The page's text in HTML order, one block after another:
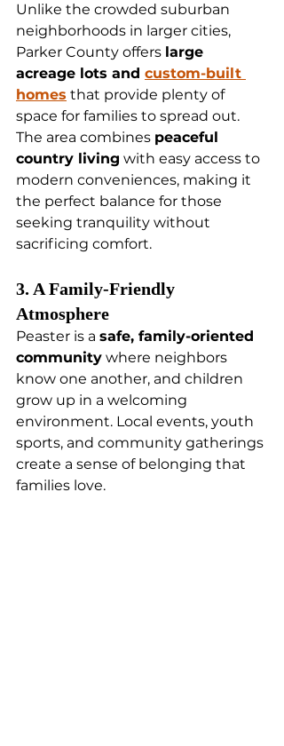
Unlike the crowded suburban
neighborhoods in larger cities,
Parker County offers large
acreage lots and custom-built
homes that provide plenty of
space for families to spread out.
The area combines peaceful
country living with easy access to
modern conveniences, making it
the perfect balance for those
seeking tranquility without
sacrificing comfort.
3. A Family-Friendly
Atmosphere
Peaster is a safe, family-oriented
community where neighbors
know one another, and children
grow up in a welcoming
environment. Local events, youth
sports, and community gatherings
create a sense of belonging that
families love.